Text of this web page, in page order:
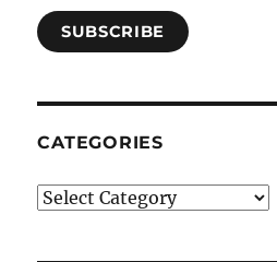
SUBSCRIBE
CATEGORIES
Categories